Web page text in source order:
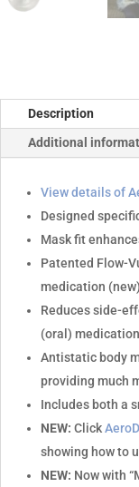
Description
Additional
View details of
Designed
Mask fit
Patented Flow-
medication (new)
Reduces side-
(oral)
Antistatic body
providing much
Includes both a
NEW: Click
showing how to
NEW: Now with